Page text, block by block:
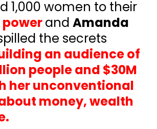
1,000 women to their
and Amanda
the secrets
an audience of
people and $30M
her unconventional
money, wealth